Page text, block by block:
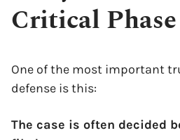
Critical Phase
One of the most important
defense is this:
The case is often decided